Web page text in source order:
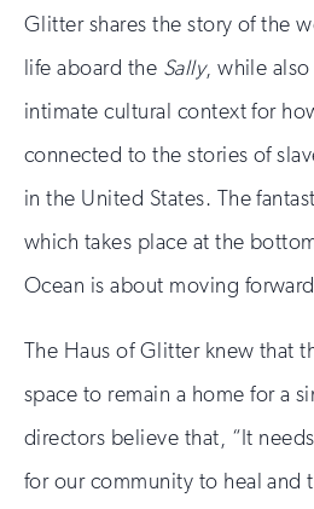
Glitter shares the story of the
life aboard the Sally, while
intimate cultural context for
connected to the stories of
in the United States. The
which takes place at the
Ocean is about moving
The Haus of Glitter knew that
space to remain a home for a
directors believe that, “It
for our community to heal and